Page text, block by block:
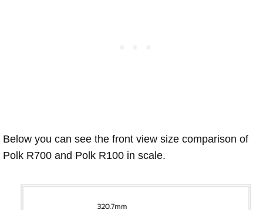
Below you can see the front view size comparison of
Polk R700 and Polk R100 in scale.